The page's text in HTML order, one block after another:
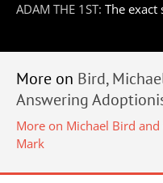
ADAM THE 1ST: The exact
More on Bird,
Answering
More on Michael Bird
Mark